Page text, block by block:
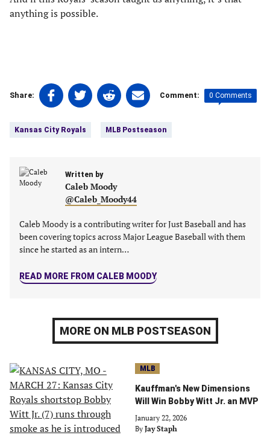
anything is possible.
Share:
Share
on
(opens
new
tab)
Share
on
(opens
new
tab)
Share
on
(opens
new
tab)
Share
on
(opens
Comment: 0 Comments
Kansas City Royals MLB Postseason
Written by
Caleb Moody
@Caleb_Moody44
Caleb Moody is a contributing writer for Just Baseball and has
been covering topics across Major League Baseball with them
since he started as an intern…
READ MORE FROM CALEB MOODY
MORE ON MLB POSTSEASON
MLB
Kauffman's New Dimensions
Will Win Bobby Witt Jr. an MVP
January 22, 2026
By Jay Staph